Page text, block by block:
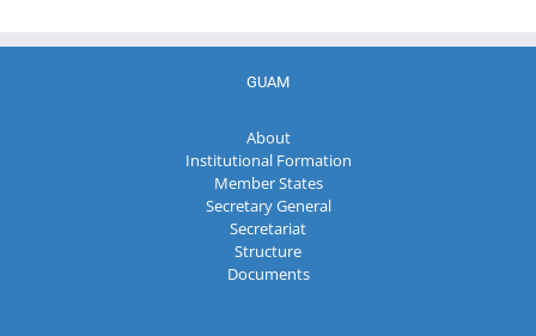
GUAM
About
Institutional Formation
Member States
Secretary General
Secretariat
Structure
Documents